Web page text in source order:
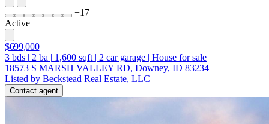
+17
Active
$699,000
3 bds | 2 ba | 1,600 sqft | 2 car garage | House for sale
18573 S MARSH VALLEY RD, Downey, ID 83234
Listed by Beckstead Real Estate, LLC
Contact agent